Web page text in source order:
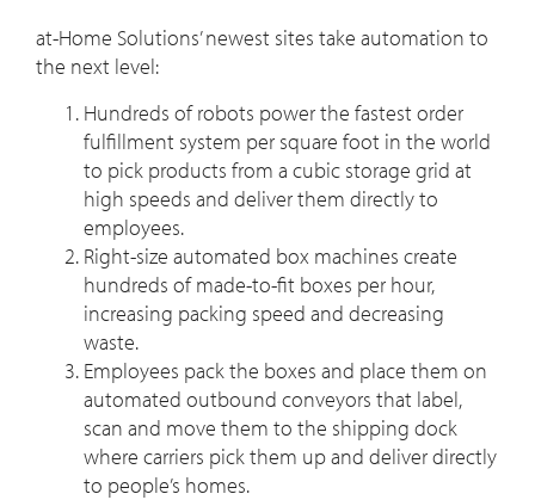
at-Home Solutions’ newest sites take automation to
the next level:
Hundreds of robots power the fastest order
fulfillment system per square foot in the world
to pick products from a cubic storage grid at
high speeds and deliver them directly to
employees.
Right-size automated box machines create
hundreds of made-to-fit boxes per hour,
increasing packing speed and decreasing
waste.
Employees pack the boxes and place them on
automated outbound conveyors that label,
scan and move them to the shipping dock
where carriers pick them up and deliver directly
to people’s homes.